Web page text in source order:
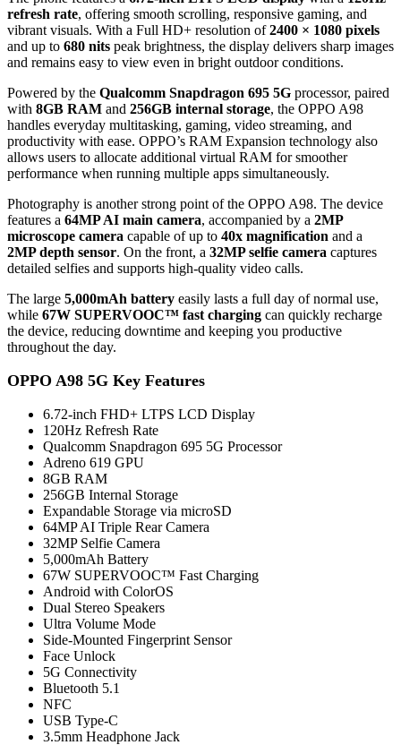
refresh rate, offering smooth scrolling, responsive gaming, and
vibrant visuals. With a Full HD+ resolution of2400 × 1080 pixels
and up to 680 nits peak brightness, the display delivers sharp images
and remains easy to view even in bright outdoor conditions.
Powered by the Qualcomm Snapdragon 695 5G processor, paired
with 8GB RAM and 256GB internal storage, the OPPO A98
handles everyday multitasking, gaming, video streaming, and
productivity with ease. OPPO’s RAM Expansion technology also
allows users to allocate additional virtual RAM for smoother
performance when running multiple apps simultaneously.
Photography is another strong point of the OPPO A98. The device
features a 64MP AI main camera, accompanied by a 2MP
microscope camera capable of up to 40x magnification and a
2MP depth sensor. On the front, a 32MP selfie camera captures
detailed selfies and supports high-quality video calls.
The large 5,000mAh battery easily lasts a full day of normal use,
while 67W SUPERVOOC™ fast charging can quickly recharge
the device, reducing downtime and keeping you productive
throughout the day.
OPPO A98 5G Key Features
6.72-inch FHD+ LTPS LCD Display
120Hz Refresh Rate
Qualcomm Snapdragon 695 5G Processor
Adreno 619 GPU
8GB RAM
256GB Internal Storage
Expandable Storage via microSD
64MP AI Triple Rear Camera
32MP Selfie Camera
5,000mAh Battery
67W SUPERVOOC™ Fast Charging
Android with ColorOS
Dual Stereo Speakers
Ultra Volume Mode
Side-Mounted Fingerprint Sensor
Face Unlock
5G Connectivity
Bluetooth 5.1
NFC
USB Type-C
3.5mm Headphone Jack